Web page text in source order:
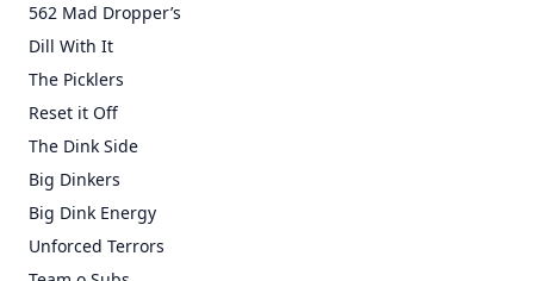
562 Mad Dropper’s
Dill With It
The Picklers
Reset it Off
The Dink Side
Big Dinkers
Big Dink Energy
Unforced Terrors